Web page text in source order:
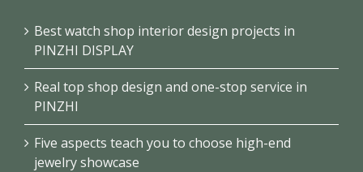
Best watch shop interior design projects in
PINZHI DISPLAY
Real top shop design and one-stop service in
PINZHI
Five aspects teach you to choose high-end
jewelry showcase